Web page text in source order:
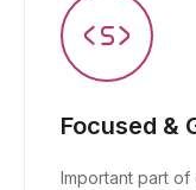
Focused &
Important part